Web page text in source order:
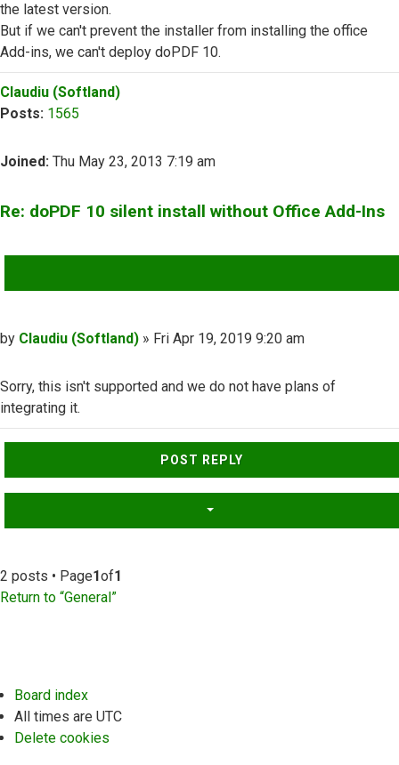
the latest version.
But if we can't prevent the installer from installing the office
Add-ins, we can't deploy doPDF 10.
Top
Claudiu (Softland)
Posts: 1565
Joined: Thu May 23, 2013 7:19 am
Re: doPDF 10 silent install without Office Add-Ins
Post
by Claudiu (Softland) » Fri Apr 19, 2019 9:20 am
Sorry, this isn't supported and we do not have plans of
integrating it.
Top
POST REPLY
2 posts • Page1of1
Return to “General”
Board index
All times are UTC
Delete cookies